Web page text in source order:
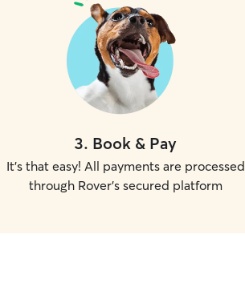
3. Book & Pay
It's that easy! All payments are processed
through Rover's secured platform